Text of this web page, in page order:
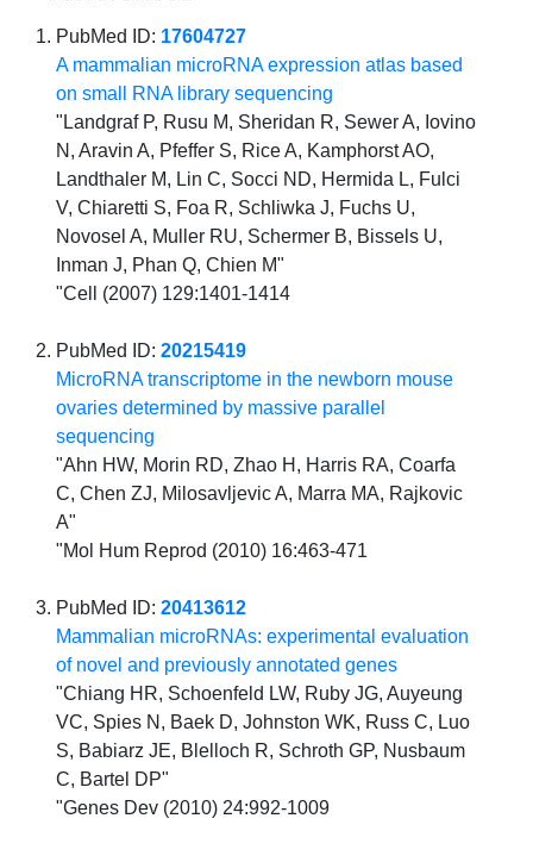
PubMed ID: 17604727
A mammalian microRNA expression atlas based
on small RNA library sequencing
"Landgraf P, Rusu M, Sheridan R, Sewer A, Iovino
N, Aravin A, Pfeffer S, Rice A, Kamphorst AO,
Landthaler M, Lin C, Socci ND, Hermida L, Fulci
V, Chiaretti S, Foa R, Schliwka J, Fuchs U,
Novosel A, Muller RU, Schermer B, Bissels U,
Inman J, Phan Q, Chien M"
"Cell (2007) 129:1401-1414
PubMed ID:20215419
MicroRNA transcriptome in the newborn mouse
ovaries determined by massive parallel
sequencing
"Ahn HW, Morin RD, Zhao H, Harris RA, Coarfa
C, Chen ZJ, Milosavljevic A, Marra MA, Rajkovic
A"
"Mol Hum Reprod (2010) 16:463-471
PubMed ID:20413612
Mammalian microRNAs: experimental evaluation
of novel and previously annotated genes
"Chiang HR, Schoenfeld LW, Ruby JG, Auyeung
VC, Spies N, Baek D, Johnston WK, Russ C, Luo
S, Babiarz JE, Blelloch R, Schroth GP, Nusbaum
C, Bartel DP"
"Genes Dev (2010) 24:992-1009